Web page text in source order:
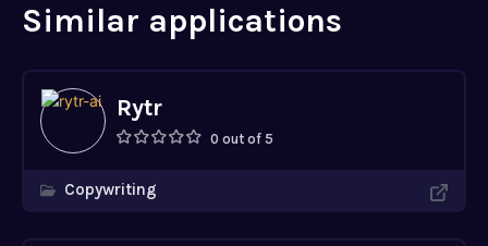
Similar applications
Rytr
0 out of 5
Copywriting